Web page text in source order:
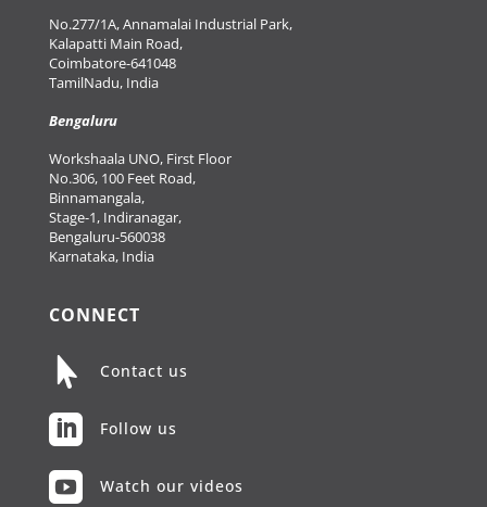
No.277/1A, Annamalai Industrial Park,
Kalapatti Main Road,
Coimbatore-641048
TamilNadu, India
Bengaluru
Workshaala UNO, First Floor
No.306, 100 Feet Road,
Binnamangala,
Stage-1, Indiranagar,
Bengaluru-560038
Karnataka, India
CONNECT
 Contact us
 Follow us
 Watch our videos